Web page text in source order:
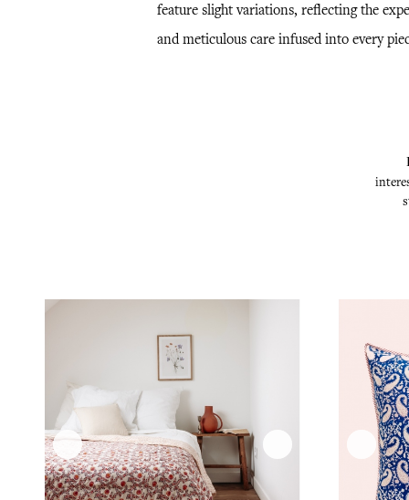
feature slight variations, reflecting the
and meticulous care infused into every